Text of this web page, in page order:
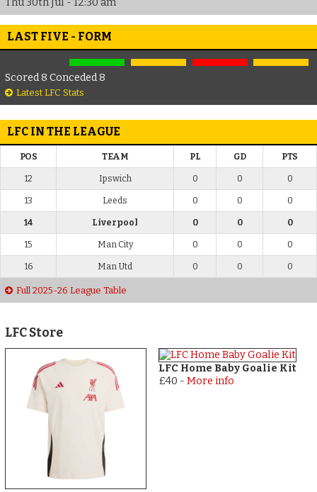
LAST FIVE - FORM
Scored 8 Conceded 8
Latest LFC Stats
LFC IN THE LEAGUE
POS TEAM PL GD PTS
12 Ipswich 0 0 0
13 Leeds 0 0 0
14 Liverpool 0 0 0
15 Man City 0 0 0
16 Man Utd 0 0 0
Full 2025-26 League Table
LFC Store
LFC Home Baby Goalie Kit
£40 - More info